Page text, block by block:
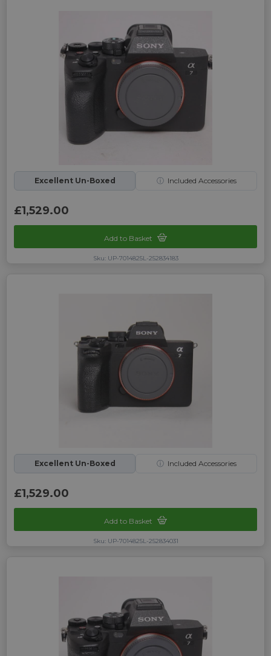
Excellent Un-Boxed ⓘ Included Accessories
£1,529.00
Add to Basket
Sku: UP-7014825L-252834183
Excellent Un-Boxed ⓘ Included Accessories
£1,529.00
Add to Basket
Sku: UP-7014825L-252834031